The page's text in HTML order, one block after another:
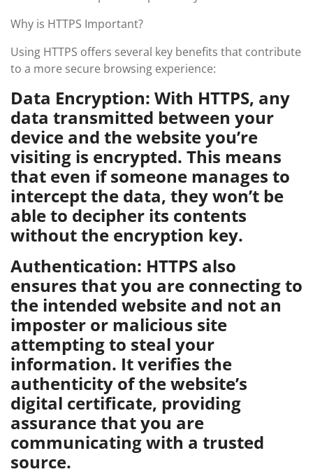
Why is HTTPS Important?
Using HTTPS offers several key benefits that contribute
to a more secure browsing experience:
Data Encryption: With HTTPS, any
data transmitted between your
device and the website you’re
visiting is encrypted. This means
that even if someone manages to
intercept the data, they won’t be
able to decipher its contents
without the encryption key.
Authentication: HTTPS also
ensures that you are connecting to
the intended website and not an
imposter or malicious site
attempting to steal your
information. It verifies the
authenticity of the website’s
digital certificate, providing
assurance that you are
communicating with a trusted
source.